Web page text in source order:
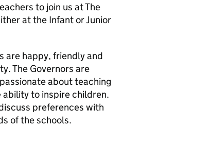
to join us at The
at the Infant or Junior
are happy, friendly and
The Governors are
about teaching
ability to inspire children.
preferences with
of the schools.